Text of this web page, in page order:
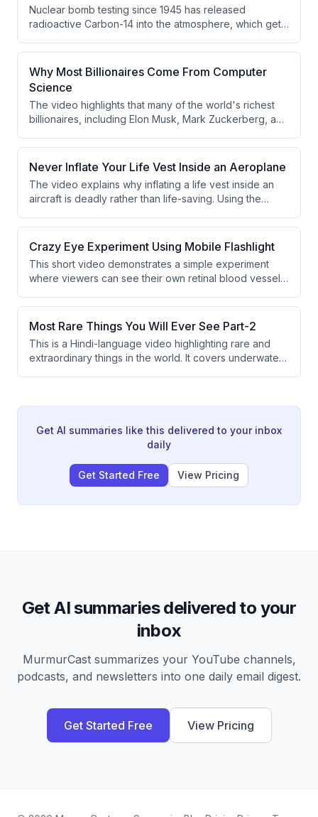
Nuclear bomb testing since 1945 has released
radioactive Carbon-14 into the atmosphere, which gets
to make oil paint. This phenomenon can be used to
detect fake paintings, as modern paint contains
significantly higher Carbon-14 levels compared to paint
from centuries ago.
Why Most Billionaires Come From Computer
Science
The video highlights that many of the world's richest
billionaires, including Elon Musk, Mark Zuckerberg, and
argues their success came not from degrees but from
early focus on coding and problem-solving. The video
then transitions into a sponsored promotion for Vedam
School of Technology's 4-year CS & AI program.
Never Inflate Your Life Vest Inside an Aeroplane
The video explains why inflating a life vest inside an
aircraft is deadly rather than life-saving. Using the
how inflated vests trap passengers against the ceiling
as water fills the cabin. The key lesson is that life vests
should only be inflated after exiting the aircraft.
Crazy Eye Experiment Using Mobile Flashlight
This short video demonstrates a simple experiment
where viewers can see their own retinal blood vessels
that by moving the flashlight at the correct angle near a
closed eye in a dark environment, the light casts
shadows of the retina's blood vessels. The experiment
is presented as a fun and accessible science trick.
Most Rare Things You Will Ever See Part-2
This is a Hindi-language video highlighting rare and
extraordinary things in the world. It covers underwater
Get AI summaries like this delivered to your inbox
daily
Get Started Free View Pricing
Get AI summaries delivered to your
inbox
MurmurCast summarizes your YouTube channels,
podcasts, and newsletters into one daily email digest.
Get Started Free View Pricing